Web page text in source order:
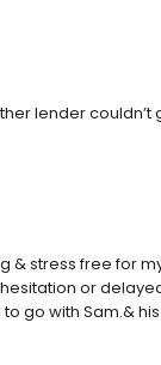
lender couldn’t
& stress free for
or
go with Sam.&